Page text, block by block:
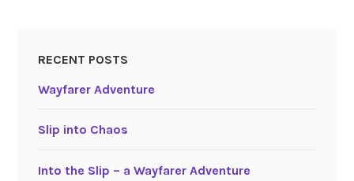
RECENT POSTS
Wayfarer Adventure
Slip into Chaos
Into the Slip – a Wayfarer Adventure